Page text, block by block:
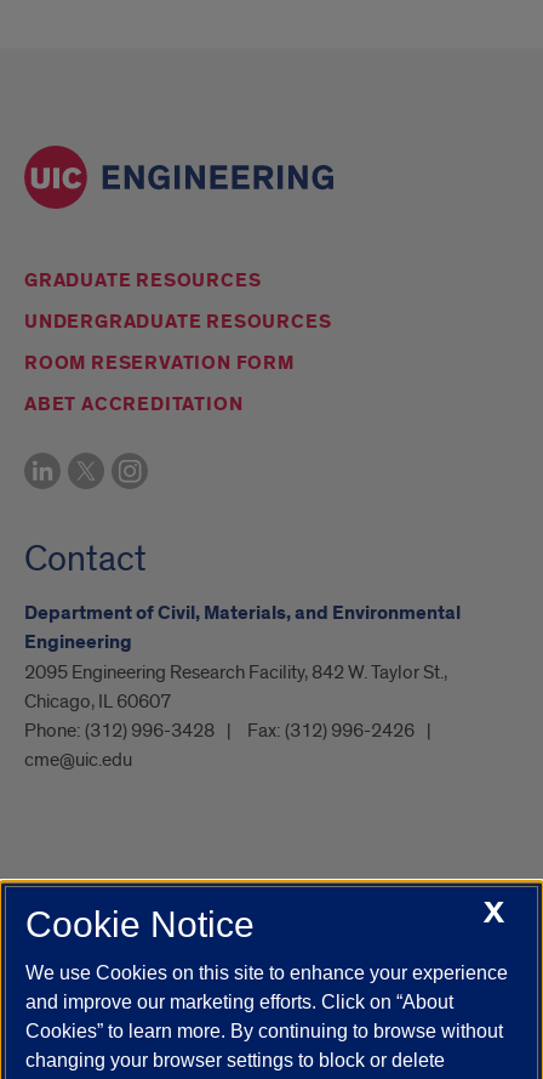
GRADUATE RESOURCES
UNDERGRADUATE RESOURCES
ROOM RESERVATION FORM
ABET ACCREDITATION
Contact
Department of Civil, Materials, and Environmental
Engineering
2095 Engineering Research Facility, 842 W. Taylor St.,
Chicago, IL 60607
Phone: (312) 996-3428 Fax: (312) 996-2426
cme@uic.edu
UIC.edu Academic Calendar
Campus Directory
Job Openings
Maps
UIC Safe Mobile App
UIC Today
UI Health Veterans Affairs Report a Concern
X
Cookie Notice
We use Cookies on this site to enhance your experience
and improve our marketing efforts. Click on “About
Cookies” to learn more. By continuing to browse without
changing your browser settings to block or delete